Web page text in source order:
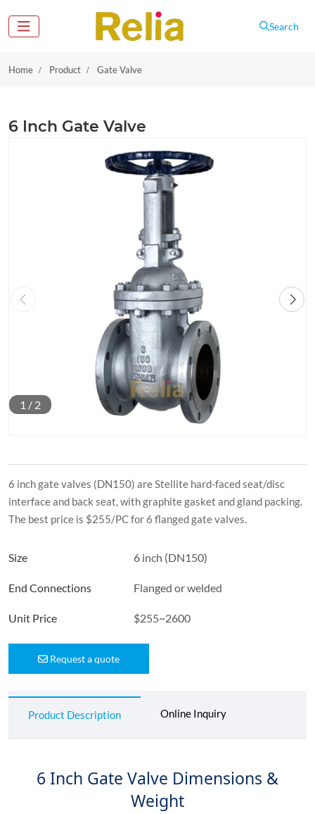
Search
Home Product Gate Valve
6 Inch Gate Valve
6 inch gate valves (DN150) are Stellite hard-faced seat/disc
interface and back seat, with graphite gasket and gland packing.
The best price is $255/PC for 6 flanged gate valves.
Size 6 inch (DN150)
End Connections Flanged or welded
Unit Price $255~2600
Request a quote
1 / 2
Product Description Online Inquiry
6 Inch Gate Valve Dimensions &
Weight